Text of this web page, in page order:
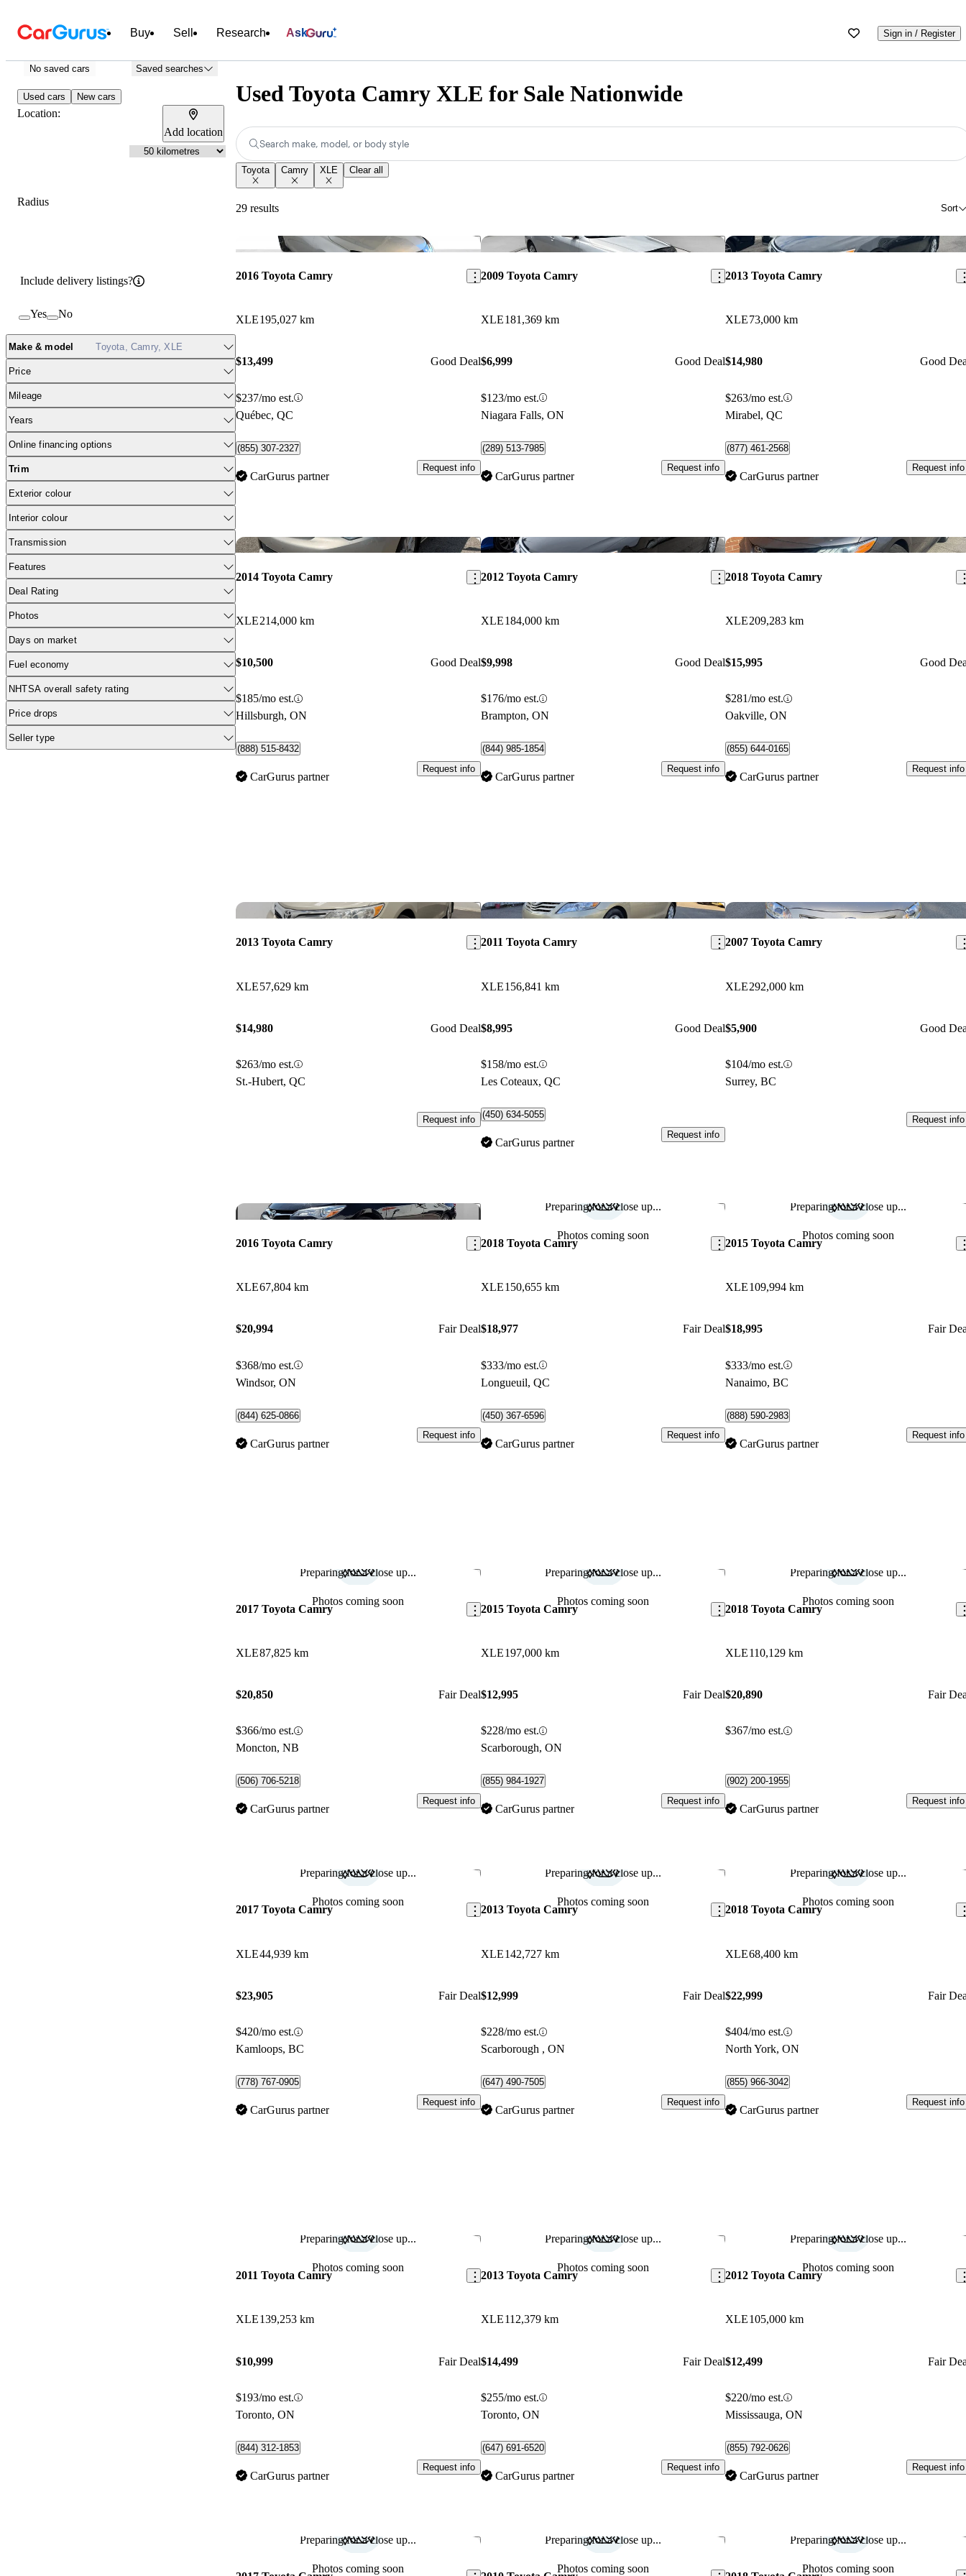
Buy Sell Research Ask Sign in / Register
No saved cars Saved searches
Used cars New cars
Location:
Add location
Radius
Include delivery listings?
Yes No
Make & model Toyota, Camry, XLE
Price
Mileage
Years
Online financing options
Trim
Exterior colour
Interior colour
Transmission
Features
Deal Rating
Photos
Days on market
Fuel economy
NHTSA overall safety rating
Price drops
Seller type
Used Toyota Camry XLE for Sale Nationwide
Search make, model, or body style
Toyota Camry XLE Clear all
29 results Sort
Save this listing
2016 Toyota Camry
XLE195,027 km
$13,499 Good Deal
$237/mo est.
Québec, QC
(855) 307-2327
CarGurus partner
Request info
Save this listing
2009 Toyota Camry
XLE181,369 km
$6,999 Good Deal
$123/mo est.
Niagara Falls, ON
(289) 513-7985
CarGurus partner
Request info
2013 Toyota Camry
XLE73,000 km
$14,980 Good
$263/mo est.
Mirabel, QC
(877) 461-2568
CarGurus partner
Request info
Save this listing
2014 Toyota Camry
XLE214,000 km
$10,500 Good Deal
$185/mo est.
Hillsburgh, ON
(888) 515-8432
CarGurus partner
Request info
Save this listing
2012 Toyota Camry
XLE184,000 km
$9,998 Good Deal
$176/mo est.
Brampton, ON
(844) 985-1854
CarGurus partner
Request info
2018 Toyota Camry
XLE209,283 km
$15,995 Good
$281/mo est.
Oakville, ON
(855) 644-0165
CarGurus partner
Request info
Save this listing
2013 Toyota Camry
XLE57,629 km
$14,980 Good Deal
$263/mo est.
St.-Hubert, QC
Request info
Save this listing
2011 Toyota Camry
XLE156,841 km
$8,995 Good Deal
$158/mo est.
Les Coteaux, QC
(450) 634-5055
CarGurus partner
Request info
2007 Toyota Camry
XLE292,000 km
$5,900 Good
$104/mo est.
Surrey, BC
Request info
Save this listing
2016 Toyota Camry
XLE67,804 km
$20,994 Fair Deal
$368/mo est.
Windsor, ON
(844) 625-0866
CarGurus partner
Request info
Preparing for a close up...
Photos coming soon
Save this listing
2018 Toyota Camry
XLE150,655 km
$18,977 Fair Deal
$333/mo est.
Longueuil, QC
(450) 367-6596
CarGurus partner
Request info
Preparing for a close up...
Photos coming soon
2015 Toyota Camry
XLE109,994 km
$18,995 Fair
$333/mo est.
Nanaimo, BC
(888) 590-2983
CarGurus partner
Request info
Preparing for a close up...
Photos coming soon
Save this listing
2017 Toyota Camry
XLE87,825 km
$20,850 Fair Deal
$366/mo est.
Moncton, NB
(506) 706-5218
CarGurus partner
Request info
Preparing for a close up...
Photos coming soon
Save this listing
2015 Toyota Camry
XLE197,000 km
$12,995 Fair Deal
$228/mo est.
Scarborough, ON
(855) 984-1927
CarGurus partner
Request info
Preparing for a close up...
Photos coming soon
2018 Toyota Camry
XLE110,129 km
$20,890 Fair
$367/mo est.
(902) 200-1955
CarGurus partner
Request info
Preparing for a close up...
Photos coming soon
Save this listing
2017 Toyota Camry
XLE44,939 km
$23,905 Fair Deal
$420/mo est.
Kamloops, BC
(778) 767-0905
CarGurus partner
Request info
Preparing for a close up...
Photos coming soon
Save this listing
2013 Toyota Camry
XLE142,727 km
$12,999 Fair Deal
$228/mo est.
Scarborough , ON
(647) 490-7505
CarGurus partner
Request info
Preparing for a close up...
Photos coming soon
2018 Toyota Camry
XLE68,400 km
$22,999 Fair
$404/mo est.
North York, ON
(855) 966-3042
CarGurus partner
Request info
Preparing for a close up...
Photos coming soon
Save this listing
2011 Toyota Camry
XLE139,253 km
$10,999 Fair Deal
$193/mo est.
Toronto, ON
(844) 312-1853
CarGurus partner
Request info
Preparing for a close up...
Photos coming soon
Save this listing
2013 Toyota Camry
XLE112,379 km
$14,499 Fair Deal
$255/mo est.
Toronto, ON
(647) 691-6520
CarGurus partner
Request info
Preparing for a close up...
Photos coming soon
2012 Toyota Camry
XLE105,000 km
$12,499 Fair
$220/mo est.
Mississauga, ON
(855) 792-0626
CarGurus partner
Request info
Preparing for a close up...
Photos coming soon
Save this listing Preparing for a close up...
Photos coming soon
Save this listing Preparing for a close up...
Photos coming soon